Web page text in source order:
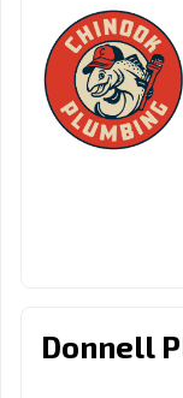
Donnell